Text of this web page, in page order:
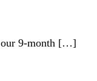
our 9-month […]